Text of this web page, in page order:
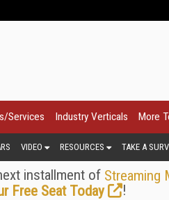
Services Industry Verticals More
VIDEO RESOURCES TAKE A
installment of Streaming
Free Seat Today
!